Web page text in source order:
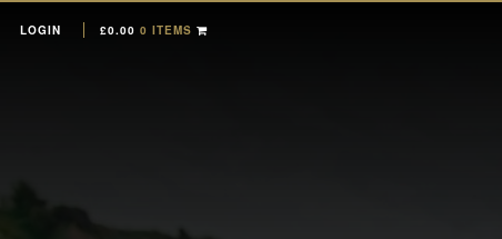
LOGIN £0.00 0 ITEMS